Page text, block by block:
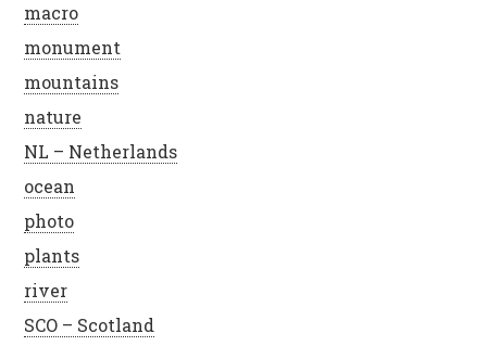
macro
monument
mountains
nature
NL – Netherlands
ocean
photo
plants
river
SCO – Scotland